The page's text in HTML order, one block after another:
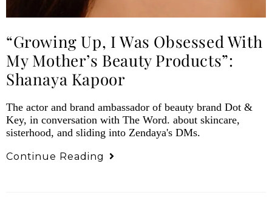
“Growing Up, I Was Obsessed With
My Mother’s Beauty Products”:
Shanaya Kapoor
The actor and brand ambassador of beauty brand Dot &
Key, in conversation with The Word. about skincare,
sisterhood, and sliding into Zendaya's DMs.
Continue Reading